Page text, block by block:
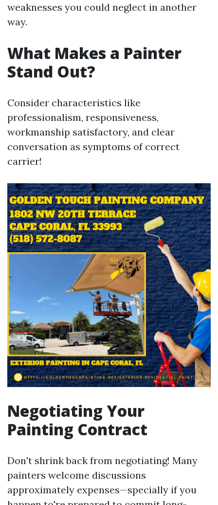
weaknesses you could neglect in another
way.
What Makes a Painter
Stand Out?
Consider characteristics like
professionalism, responsiveness,
workmanship satisfactory, and clear
conversation as symptoms of correct
carrier!
Negotiating Your
Painting Contract
Don't shrink back from negotiating! Many
painters welcome discussions
approximately expenses—specially if you